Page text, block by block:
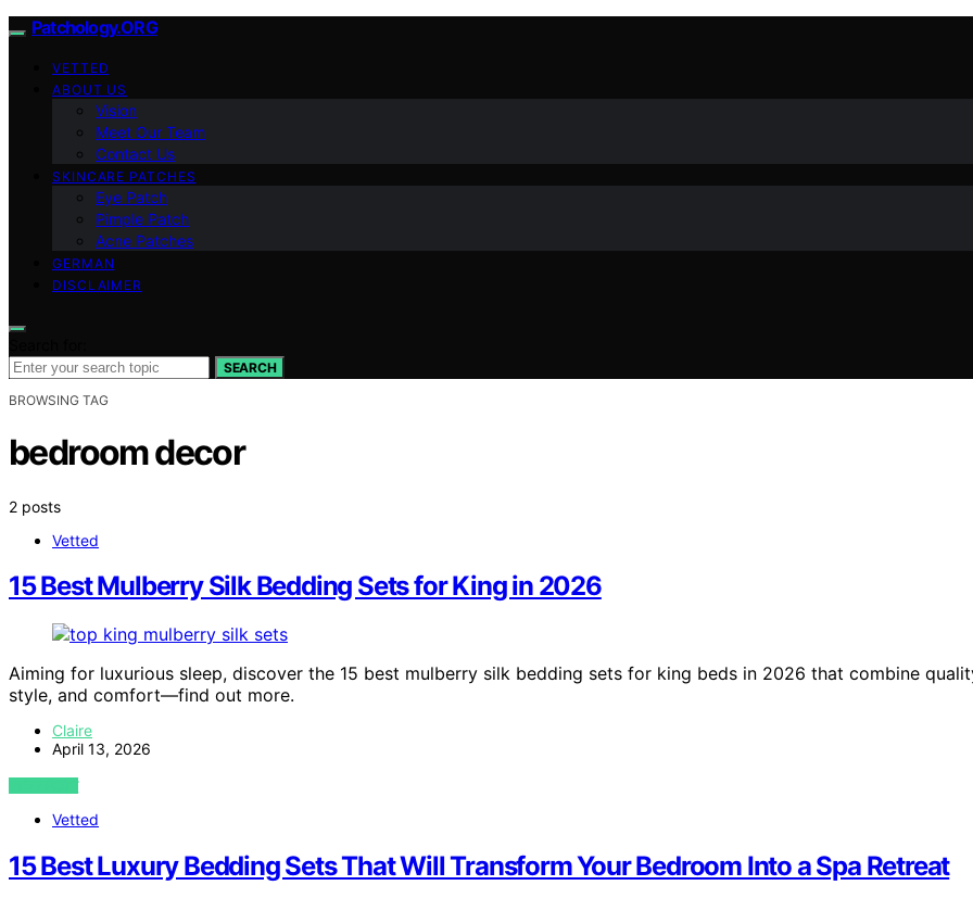
Patchology.ORG
VETTED
ABOUT US
Vision
Meet Our Team
Contact Us
SKINCARE PATCHES
Eye Patch
Pimple Patch
Acne Patches
GERMAN
DISCLAIMER
SEARCH
BROWSING TAG
bedroom decor
2 posts
Vetted
15 Best Mulberry Silk Bedding Sets for King in 2026
Aiming for luxurious sleep, discover the 15 best mulberry silk bedding sets for king beds in 2026 that combine
style, and comfort—find out more.
Claire
April 13, 2026
VIEW POST
Vetted
15 Best Luxury Bedding Sets That Will Transform Your Bedroom Into a Spa Retreat